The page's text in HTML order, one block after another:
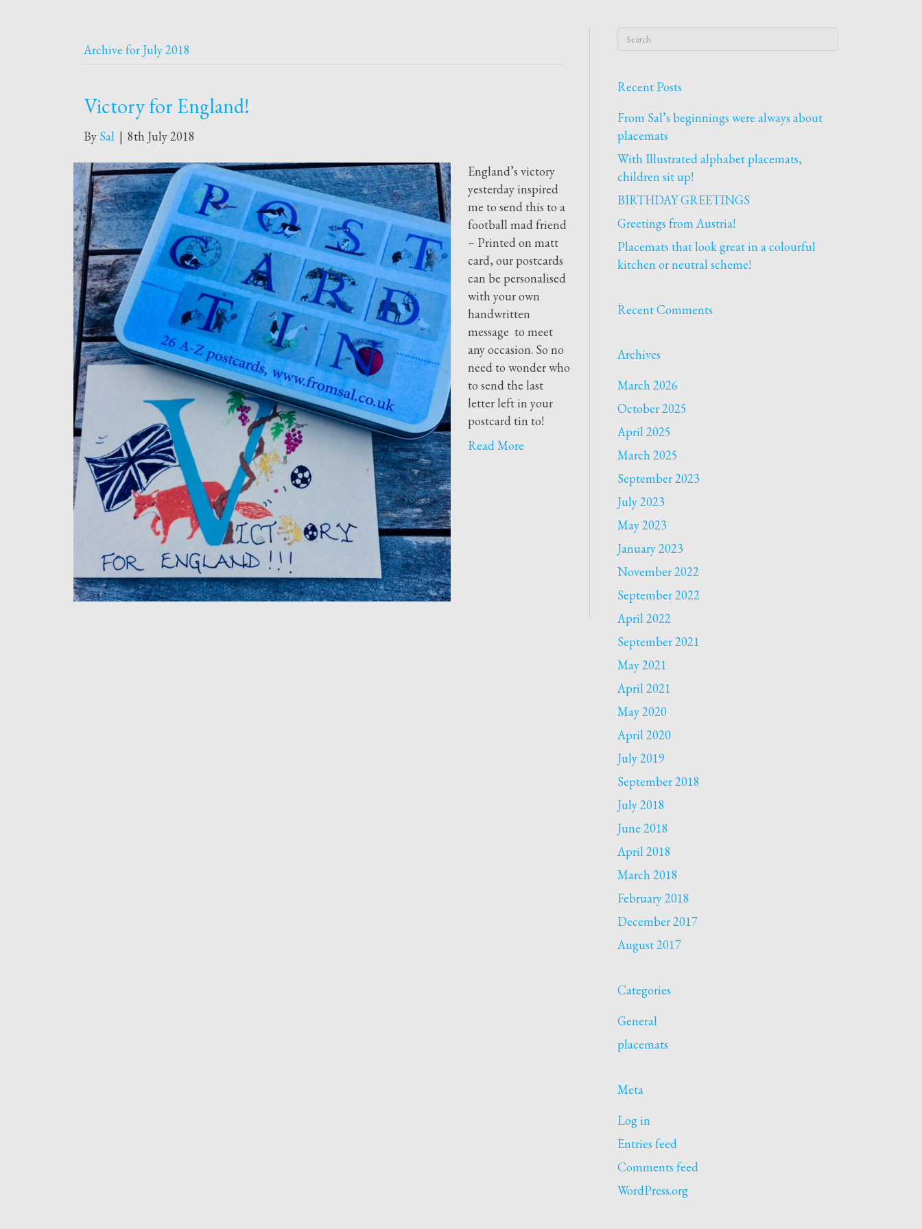
Archive for July 2018
Victory for England!
By Sal | 8th July 2018
England’s victory
yesterday inspired
me to send this to a
football mad friend
– Printed on matt
card, our postcards
can be personalised
with your own
handwritten
message to meet
any occasion. So no
need to wonder who
to send the last
letter left in your
postcard tin to!
Read More
Recent Posts
From Sal’s beginnings were always about
placemats
With Illustrated alphabet placemats,
children sit up!
BIRTHDAY GREETINGS
Greetings from Austria!
Placemats that look great in a colourful
kitchen or neutral scheme!
Recent Comments
Archives
March 2026
October 2025
April 2025
March 2025
September 2023
July 2023
May 2023
January 2023
November 2022
September 2022
April 2022
September 2021
May 2021
April 2021
May 2020
April 2020
July 2019
September 2018
July 2018
June 2018
April 2018
March 2018
February 2018
December 2017
August 2017
Categories
General
placemats
Meta
Log in
Entries feed
Comments feed
WordPress.org